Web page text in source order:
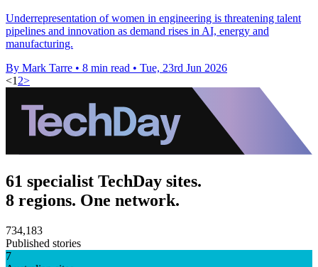
Underrepresentation of women in engineering is threatening talent
pipelines and innovation as demand rises in AI, energy and
manufacturing.
By Mark Tarre • 8 min read • Tue, 23rd Jun 2026
<1 2>
61 specialist TechDay sites.
8 regions. One network.
734,183
Published stories
7